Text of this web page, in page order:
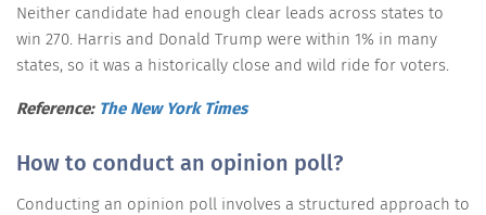
Neither candidate had enough clear leads across states to
win 270. Harris and Donald Trump were within 1% in many
states, so it was a historically close and wild ride for voters.
Reference: The New York Times
How to conduct an opinion poll?
Conducting an opinion poll involves a structured approach to